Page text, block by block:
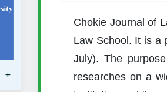
Chokie Journal of
Law School. It is a
July). The
researches on a